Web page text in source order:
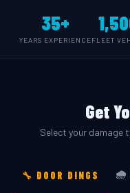
35+
YEARS EXPERIENCEFLEET
Get
Select your damage
🔧 DOOR DINGS 🌧️